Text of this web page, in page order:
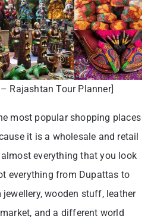
Rajashtan Tour Planner]
most popular shopping places
it is a wholesale and retail
everything that you look
everything from Dupattas to
wooden stuff, leather
and a different world